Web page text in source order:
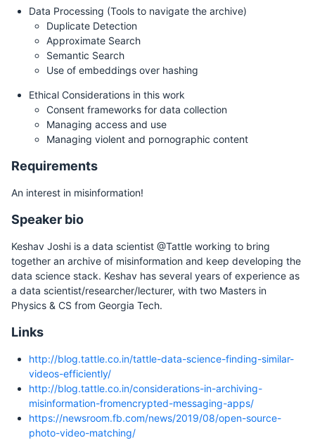
Data Processing (Tools to navigate the archive)
Duplicate Detection
Approximate Search
Semantic Search
Use of embeddings over hashing
Ethical Considerations in this work
Consent frameworks for data collection
Managing access and use
Managing violent and pornographic content
Requirements
An interest in misinformation!
Speaker bio
Keshav Joshi is a data scientist @Tattle working to bring
together an archive of misinformation and keep developing the
data science stack. Keshav has several years of experience as
a data scientist/researcher/lecturer, with two Masters in
Physics & CS from Georgia Tech.
Links
http://blog.tattle.co.in/tattle-data-science-finding-similar-
videos-efficiently/
http://blog.tattle.co.in/considerations-in-archiving-
misinformation-fromencrypted-messaging-apps/
https://newsroom.fb.com/news/2019/08/open-source-
photo-video-matching/